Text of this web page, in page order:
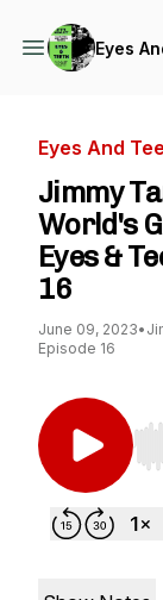
Eyes
Eyes And
Jimmy
World's
Eyes &
16
June 09, 2023•
Episode 16